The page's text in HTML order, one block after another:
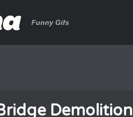
Funny Gifs
Demolition